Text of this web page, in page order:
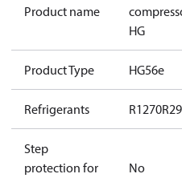
Product name
HG
Product Type HG56e
Refrigerants R1270
Step
protection for
No